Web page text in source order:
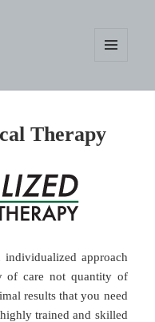
WIDGETS
Therapy
individualized approach
of care not quantity of
results that you need
trained and skilled